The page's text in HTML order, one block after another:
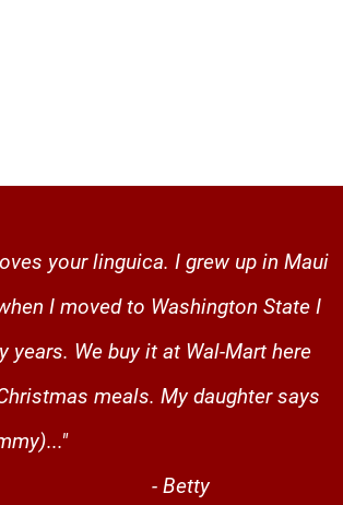
your linguica. I grew up in Maui
I moved to Washington State I
We buy it at Wal-Mart here
meals. My daughter says
- Betty